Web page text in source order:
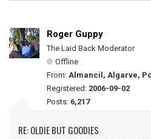
Roger Guppy
The Laid Back Moderator
Offline
From: Almancil, Algarve,
Registered: 2006-09-02
Posts: 6,217
RE: OLDIE BUT GOODIES